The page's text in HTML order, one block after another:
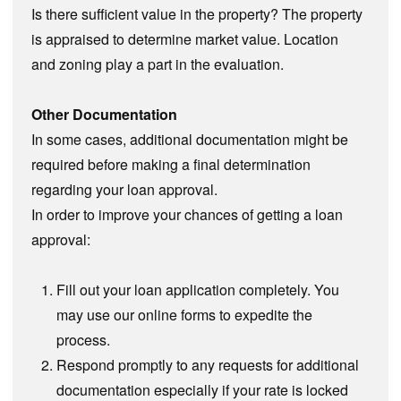
Is there sufficient value in the property? The property
is appraised to determine market value. Location
and zoning play a part in the evaluation.
Other Documentation
In some cases, additional documentation might be
required before making a final determination
regarding your loan approval.
In order to improve your chances of getting a loan
approval:
Fill out your loan application completely. You
may use our online forms to expedite the
process.
Respond promptly to any requests for additional
documentation especially if your rate is locked